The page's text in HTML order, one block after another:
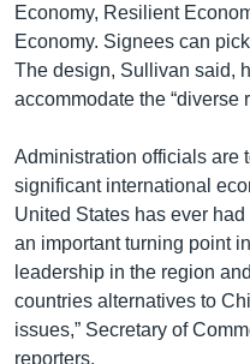
Economy, Resilient
Economy. Signees can
The design, Sullivan said,
accommodate the “diverse
Administration officials are
significant international
United States has ever had
an important turning point
leadership in the region
countries alternatives to
issues,” Secretary of
reporters.